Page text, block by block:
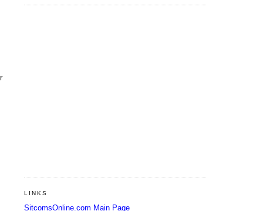
LINKS
SitcomsOnline.com Main Page